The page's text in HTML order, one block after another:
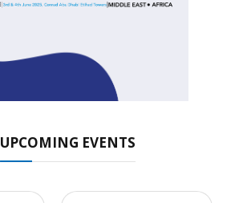
UPCOMING EVENTS